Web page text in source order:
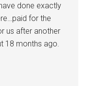
done exactly
for the
us after another
18 months ago.